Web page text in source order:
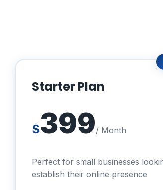
Starter Plan
$399/ Month
Perfect for small businesses
establish their online presence